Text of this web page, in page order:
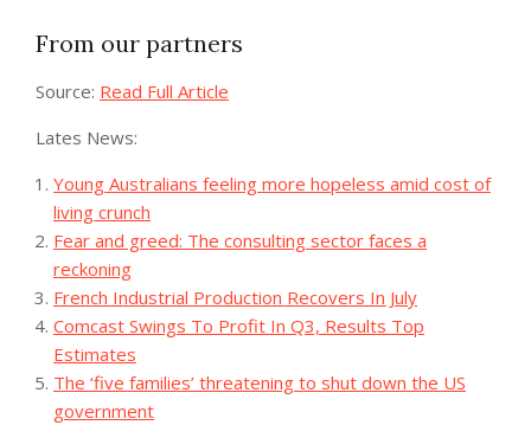
From our partners
Source: Read Full Article
Lates News:
Young Australians feeling more hopeless amid cost of
living crunch
Fear and greed: The consulting sector faces a
reckoning
French Industrial Production Recovers In July
Comcast Swings To Profit In Q3, Results Top
Estimates
The ‘five families’ threatening to shut down the US
government